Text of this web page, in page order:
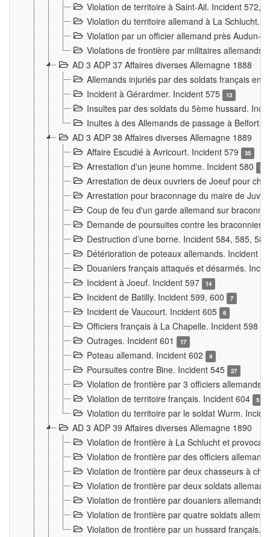
Violation de territoire à Saint-Ail. Incident 572,
Violation du territoire allemand à La Schlucht.
Violation par un officier allemand près Audun-
Violations de frontière par militaires allemands
AD 3 ADP 37 Affaires diverses Allemagne 1888
Allemands injuriés par des soldats français en
Incident à Gérardmer. Incident 575
13
Insultes par des soldats du 5ème hussard.
Inultes à des Allemands de passage à Belfort.
AD 3 ADP 38 Affaires diverses Allemagne 1889
Affaire Escudié à Avricourt. Incident 579
35
Arrestation d'un jeune homme. Incident 580 3
Arrestation de deux ouvriers de Joeuf pour
Arrestation pour braconnage du maire de
Coup de feu d'un garde allemand sur
Demande de poursuites contre les
Destruction d’une borne. Incident 584, 585,
Détérioration de poteaux allemands. Incident
Douaniers français attaqués et désarmés.
Incident à Joeuf. Incident 597
14
Incident de Batilly. Incident 599, 600 7
Incident de Vaucourt. Incident 605 6
Officiers français à La Chapelle. Incident 598
Outrages. Incident 601 17
Poteau allemand. Incident 602 4
Poursuites contre Bine. Incident 545 27
Violation de frontière par 3 officiers allemands.
Violation de territoire français. Incident 604
5
Violation du territoire par le soldat Wurm.
AD 3 ADP 39 Affaires diverses Allemagne 1890
Violation de frontière à La Schlucht et
Violation de frontière par des officiers
Violation de frontière par deux chasseurs à
Violation de frontière par deux soldats
Violation de frontière par douaniers
Violation de frontière par quatre soldats
Violation de frontière par un hussard français.